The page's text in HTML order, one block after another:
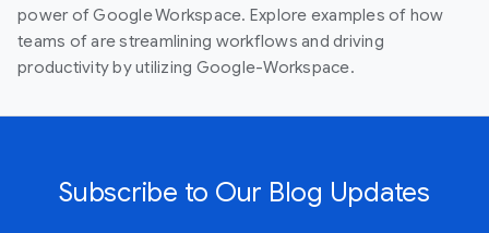
power of Google Workspace. Explore examples of how
teams of are streamlining workflows and driving
productivity by utilizing Google-Workspace.
Subscribe to Our Blog Updates